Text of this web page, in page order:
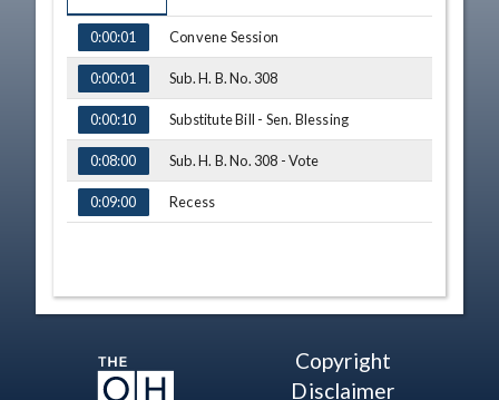
TIME NAME
0:00:01 Convene Session
0:00:01 Sub. H. B. No. 308
0:00:10 Substitute Bill - Sen. Blessing
0:08:00 Sub. H. B. No. 308 - Vote
0:09:00 Recess
Copyright
Disclaimer